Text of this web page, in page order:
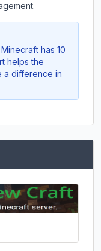
has 10
helps the
a difference in